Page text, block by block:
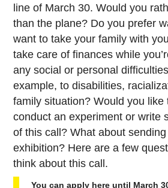
line of March 30. Would you
than the plane? Do you prefer
want to take your family with
take care of fi­nances while
any social or per­sonal
example, to dis­abil­i­ties,
family sit­u­a­tion? Would you like
conduct an ex­per­i­ment or write
of this call? What about
ex­hi­bi­tion? Here are a few
think about this call.
You can apply here until March